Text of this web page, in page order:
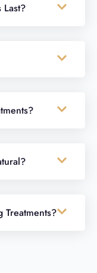
Last?
Treatments?